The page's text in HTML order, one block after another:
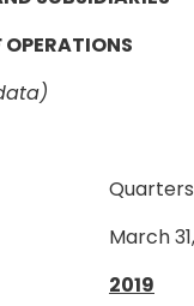
March 31,
2019